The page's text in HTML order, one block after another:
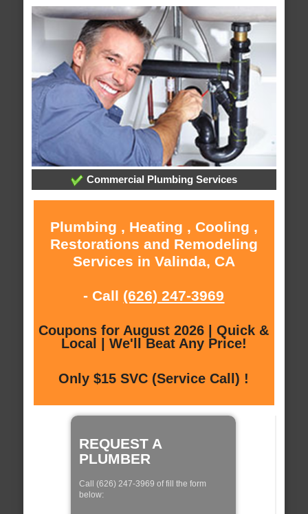
Commercial Plumbing Services
Plumbing , Heating , Cooling ,
Restorations and Remodeling
Services in Valinda, CA
- Call (626) 247-3969
Coupons for August 2026 | Quick &
Local | We'll Beat Any Price!
Only $15 SVC (Service Call) !
REQUEST A
PLUMBER
Call (626) 247-3969 of fill the form
below: